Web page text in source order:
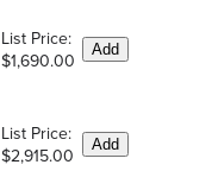
List Price:
$1,690.00
Add
List Price:
$2,915.00
Add